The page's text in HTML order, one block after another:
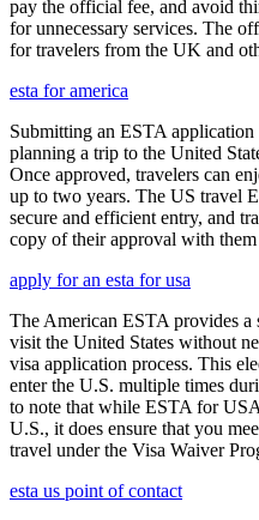
pay the official fee, and avoid
for unnecessary services. The
for travelers from the UK and
esta for america
Submitting an ESTA
planning a trip to the United
Once approved, travelers can
up to two years. The US travel
secure and efficient entry, and
copy of their approval with
apply for an esta for usa
The American ESTA provides
visit the United States without
visa application process. This
enter the U.S. multiple times
to note that while ESTA for
U.S., it does ensure that you
travel under the Visa Waiver
esta us point of contact